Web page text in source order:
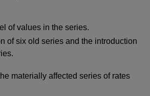
of values in the series.
of six old series and the introduction
materially affected series of rates